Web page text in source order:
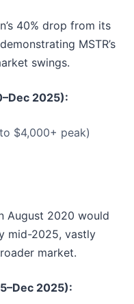
40% drop from its
MSTR’s
swings.
2025):
$4,000+ peak)
August 2020 would
mid-2025, vastly
market.
2025):